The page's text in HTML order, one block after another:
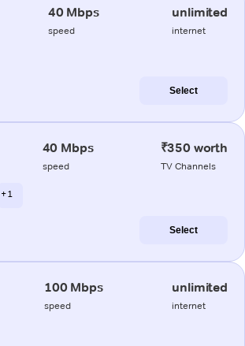
40 Mbps
speed
unlimited
internet
Select
40 Mbps
speed
₹350 worth
TV Channels
+ 1
Select
100 Mbps
speed
unlimited
internet